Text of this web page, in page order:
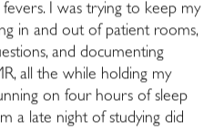
I was trying to keep my
in and out of patient rooms,
and documenting
all the while holding my
on four hours of sleep
a late night of studying did